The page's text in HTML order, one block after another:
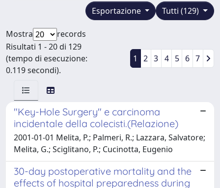
Tutti (129)
Esportazione
Mostra
records
Risultati 1 - 20 di 129
(tempo di esecuzione:
0.119 secondi).
1 2 3 4 5 6 7
"Key-Hole Surgery" e carcinoma
incidentale della colecisti.(Relazione)
2001-01-01 Melita, P.; Palmeri, R.; Lazzara, Salvatore;
Melita, G.; Sciglitano, P.; Cucinotta, Eugenio
30-day postoperative mortality and the
effects of hospital preparedness during